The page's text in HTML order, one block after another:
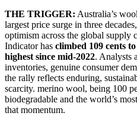
THE TRIGGER: Australia’s
largest price surge in three
optimism across the global supply
Indicator has climbed 109 cents
highest since mid-2022. Analysts
inventories, genuine consumer
the rally reflects enduring,
scarcity. merino wool, being 100
biodegradable and the world’s
that momentum.